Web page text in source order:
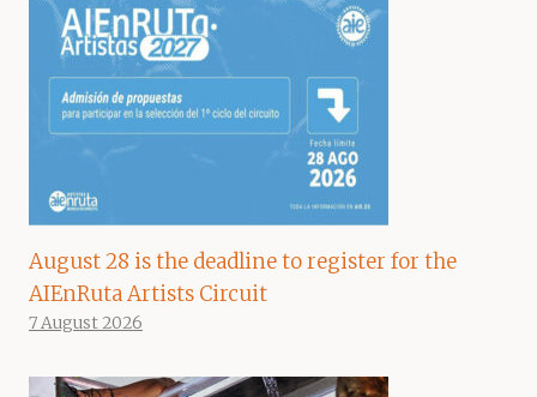
August 28 is the deadline to register for the
AIEnRuta Artists Circuit
7 August 2026